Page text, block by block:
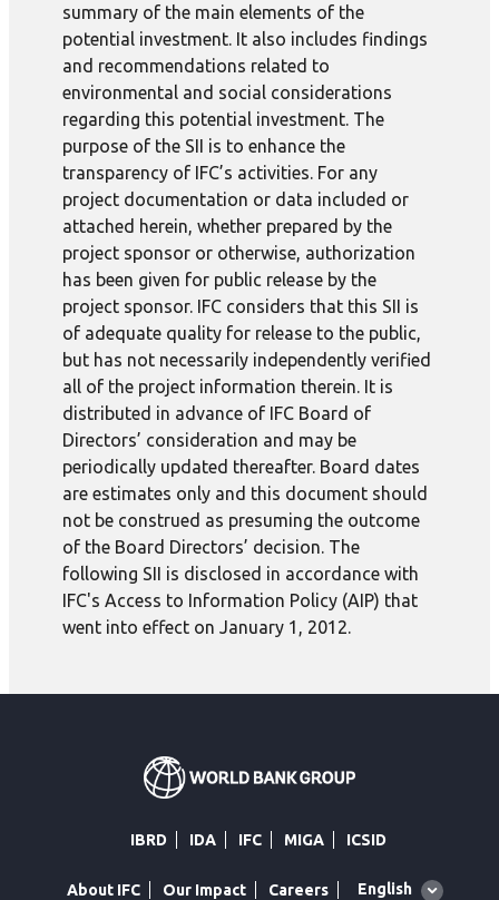
summary of the main elements of the
potential investment. It also includes findings
and recommendations related to
environmental and social considerations
regarding this potential investment. The
purpose of the SII is to enhance the
transparency of IFC’s activities. For any
project documentation or data included or
attached herein, whether prepared by the
project sponsor or otherwise, authorization
has been given for public release by the
project sponsor. IFC considers that this SII is
of adequate quality for release to the public,
but has not necessarily independently verified
all of the project information therein. It is
distributed in advance of IFC Board of
Directors’ consideration and may be
periodically updated thereafter. Board dates
are estimates only and this document should
not be construed as presuming the outcome
of the Board Directors’ decision. The
following SII is disclosed in accordance with
IFC's Access to Information Policy (AIP) that
went into effect on January 1, 2012.
IBRD IDA IFC MIGA ICSID
About IFC Our Impact Careers
Global
English